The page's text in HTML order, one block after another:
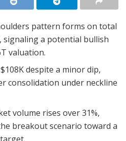
pattern forms on total
signaling a potential bullish
valuation.
despite a minor dip,
consolidation under neckline
volume rises over 31%,
breakout scenario toward a